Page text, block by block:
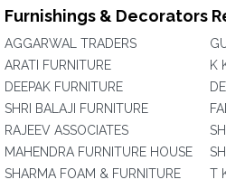
Furnishings & Decorators
AGGARWAL TRADERS
ARATI FURNITURE
DEEPAK FURNITURE
SHRI BALAJI FURNITURE
RAJEEV ASSOCIATES
MAHENDRA FURNITURE HOUSE
SHARMA FOAM & FURNITURE
K
T